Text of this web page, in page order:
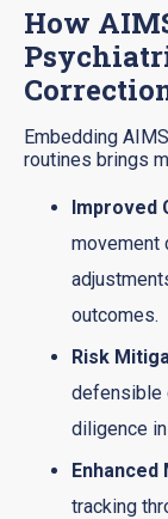
How
Embedding
routines brings
Improved
movement
outcomes.
Risk
defensible
diligence
tracking